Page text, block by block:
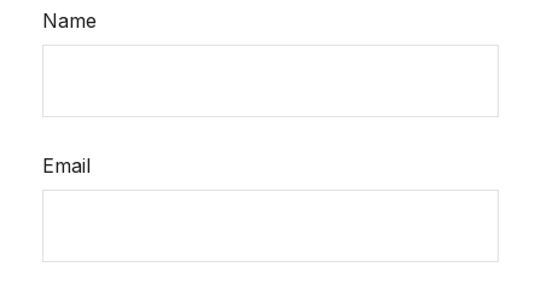
Name
Email